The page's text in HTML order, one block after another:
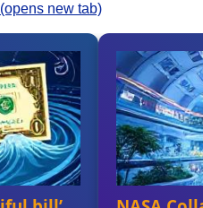
(opens new tab)